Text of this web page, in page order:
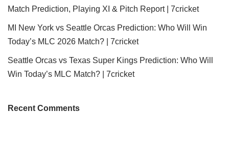
Match Prediction, Playing XI & Pitch Report | 7cricket
MI New York vs Seattle Orcas Prediction: Who Will Win
Today’s MLC 2026 Match? | 7cricket
Seattle Orcas vs Texas Super Kings Prediction: Who Will
Win Today’s MLC Match? | 7cricket
Recent Comments